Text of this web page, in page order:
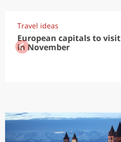
Travel ideas
European capitals to visit
in November